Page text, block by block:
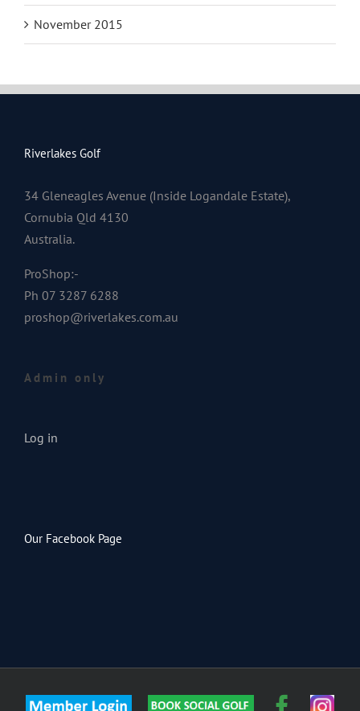
November 2015
Riverlakes Golf
34 Gleneagles Avenue (Inside Logandale Estate),
Cornubia Qld 4130
Australia.
ProShop:-
Ph 07 3287 6288
proshop@riverlakes.com.au
Admin only
Log in
Our Facebook Page